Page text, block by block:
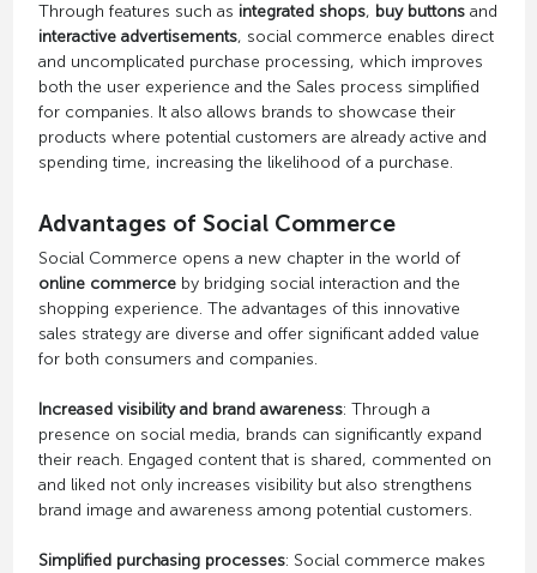
Through features such as integrated shops, buy buttonsand
interactive advertisements, social commerce enables direct
and uncomplicated purchase processing, which improves
both the user experience and the Sales process simplified
for companies. It also allows brands to showcase their
products where potential customers are already active and
spending time, increasing the likelihood of a purchase.
Advantages of Social Commerce
Social Commerce opens a new chapter in the world of
online commerceby bridging social interaction and the
shopping experience. The advantages of this innovative
sales strategy are diverse and offer significant added value
for both consumers and companies.
Increased visibility and brand awareness: Through a
presence on social media, brands can significantly expand
their reach. Engaged content that is shared, commented on
and liked not only increases visibility but also strengthens
brand image and awareness among potential customers.
Simplified purchasing processes: Social commerce makes